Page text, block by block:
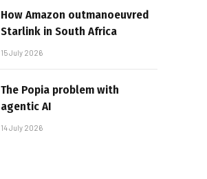
How Amazon outmanoeuvred
Starlink in South Africa
15 July 2026
The Popia problem with
agentic AI
14 July 2026